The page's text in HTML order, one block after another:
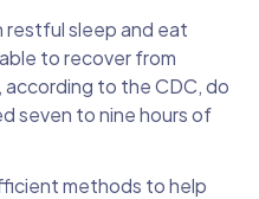
sleep and eat
to recover from
according to the CDC, do
seven to nine hours of
methods to help